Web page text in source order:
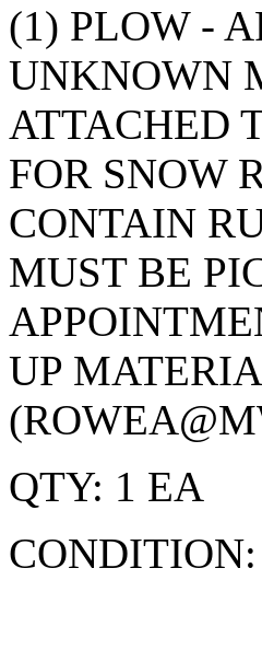
(1) PLOW -
UNKNOWN
ATTACHED
FOR SNOW
CONTAIN
MUST BE
UP
QTY: 1 EA